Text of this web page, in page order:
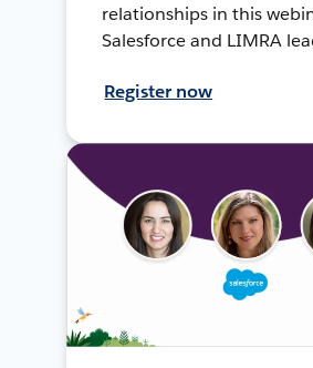
relationships in this
Salesforce and LIMRA
Register now